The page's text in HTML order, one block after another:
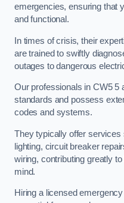
emergencies, ensuring that
and functional.
In times of crisis, their
are trained to swiftly
outages to dangerous
Our professionals in CW5 5
standards and possess
codes and systems.
They typically offer
lighting, circuit breaker
wiring, contributing greatly
mind.
Hiring a licensed